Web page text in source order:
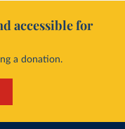
accessible for
a donation.